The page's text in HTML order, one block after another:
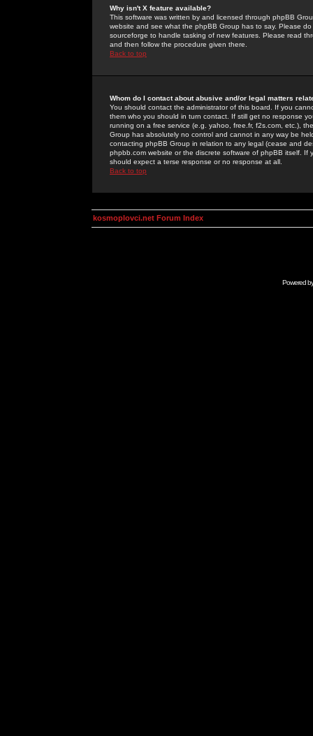
Why isn't X feature available?
This software was written by and licensed through phpBB
website and see what the phpBB Group has to say. Please
sourceforge to handle tasking of new features. Please read
and then follow the procedure given there.
Back to top
Whom do I contact about abusive and/or legal matters
You should contact the administrator of this board. If you
them who you should in turn contact. If still get no response
running on a free service (e.g. yahoo, free.fr, f2s.com, etc.),
Group has absolutely no control and cannot in any way be
contacting phpBB Group in relation to any legal (cease and
phpbb.com website or the discrete software of phpBB itself.
should expect a terse response or no response at all.
Back to top
kosmoplovci.net Forum Index
Powered